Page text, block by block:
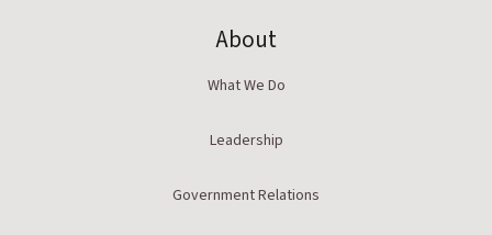
About
What We Do
Leadership
Government Relations